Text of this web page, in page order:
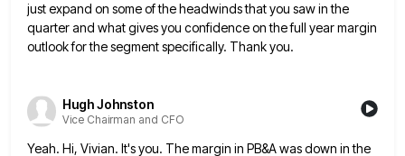
just expand on some of the headwindsthat you saw in the
quarter and what gives you confidence on the full year margin
outlook for the segmentspecifically. Thank you.
Hugh Johnston
Vice Chairman and CFO
Yeah. Hi, Vivian. It's you. The margin in PB&A was down in the